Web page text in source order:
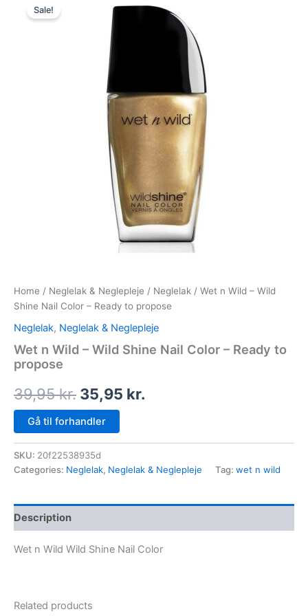
Sale!
Home / Neglelak & Neglepleje / Neglelak / Wet n Wild – Wild
Shine Nail Color – Ready to propose
Neglelak, Neglelak & Neglepleje
Wet n Wild – Wild Shine Nail Color – Ready to
propose
39,95kr.
price
was:
39,95 kr..
35,95 kr.
price
35,95 kr..
Gå til forhandler
SKU: 20f22538935d
Categories: Neglelak, Neglelak & Neglepleje Tag: wet n wild
Description
Wet n Wild Wild Shine Nail Color
Related products